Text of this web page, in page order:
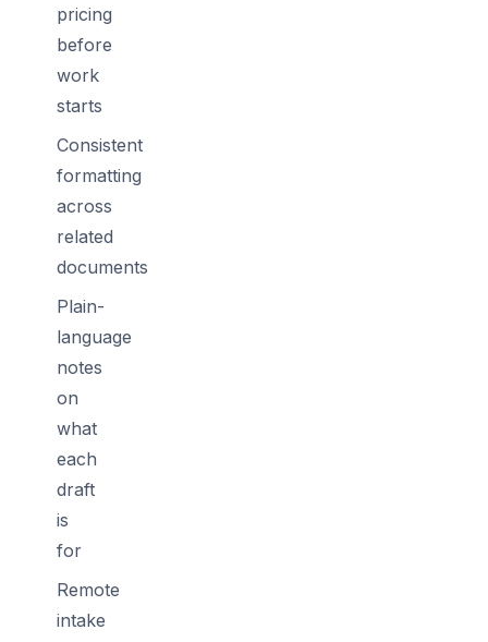
pricing
before
work
starts
Consistent
formatting
across
related
documents
Plain-
language
notes
on
what
each
draft
is
for
Remote
intake